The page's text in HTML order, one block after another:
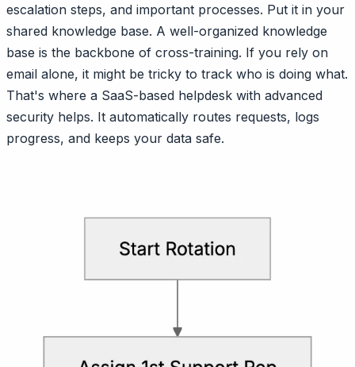
escalation steps, and important processes. Put it in your
shared knowledge base. A well-organized knowledge
base is the backbone of cross-training. If you rely on
email alone, it might be tricky to track who is doing what.
That's where a SaaS-based helpdesk with advanced
security helps. It automatically routes requests, logs
progress, and keeps your data safe.